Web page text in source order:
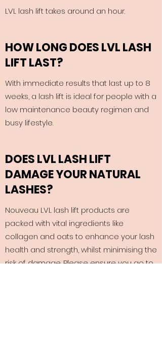
LVL lash lift takes around an hour.
HOW LONG DOES LVL LASH
LIFT LAST?
With immediate results that last up to 8
weeks, a lash lift is ideal for people with a
low maintenance beauty regimen and
busy lifestyle.
DOES LVL LASH LIFT
DAMAGE YOUR NATURAL
LASHES?
Nouveau LVL lash lift products are
packed with vital ingredients like
collagen and oats to enhance your lash
health and strength, whilst minimising the
risk of damage. Please ensure you go to